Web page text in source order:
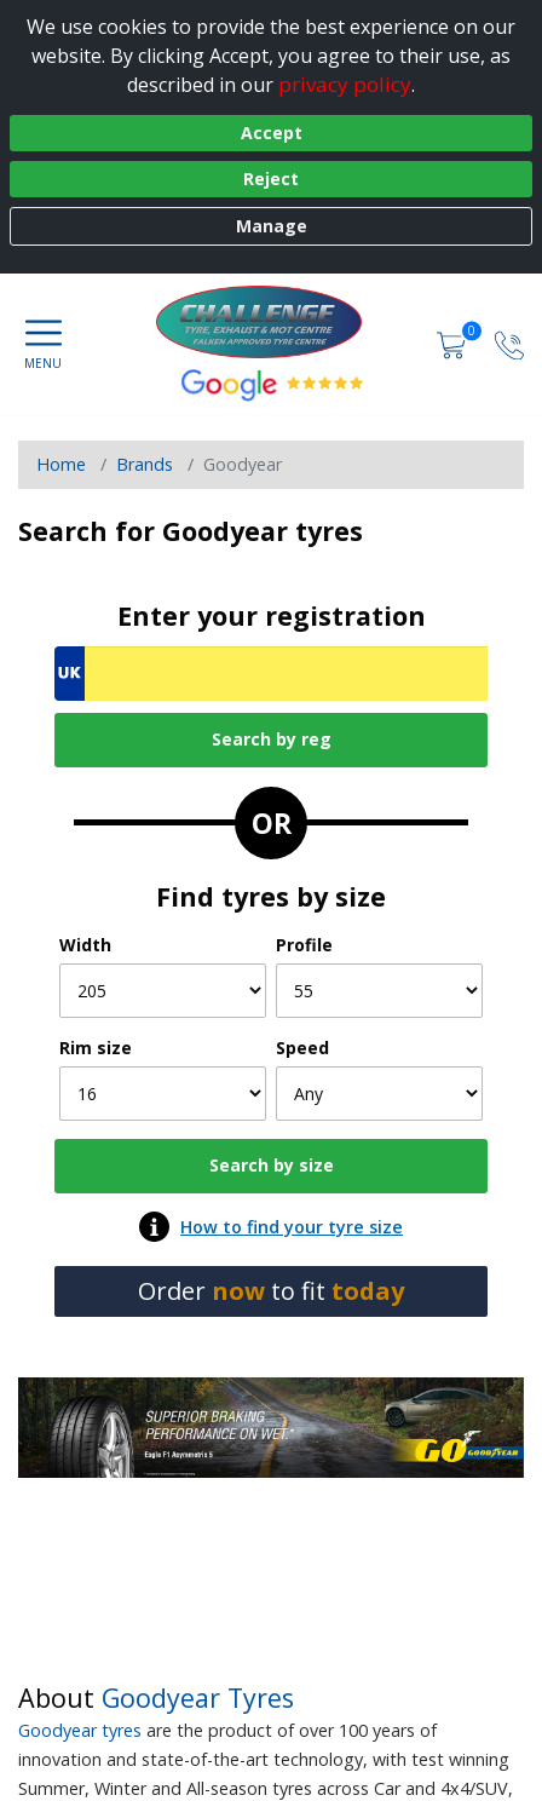
We use cookies to provide the best experience on our
website. By clicking Accept, you agree to their use, as
described in our privacy policy.
Accept
Reject
Manage
0
Home Brands Goodyear
Search for Goodyear tyres
Enter your registration
OR
Find tyres by size
Width Profile
Rim size Speed
How to find your tyre size
Order now to fit today
About Goodyear Tyres
Goodyear tyres are the product of over 100 years of
innovation and state-of-the-art technology, with test winning
Summer, Winter and All-season tyres across Car and 4x4/SUV,